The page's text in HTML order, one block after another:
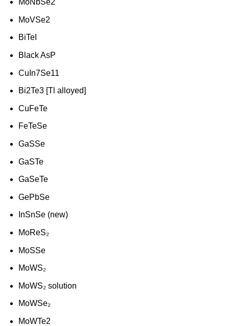
MoNbSe2
MoVSe2
BiTeI
Black AsP
CuIn7Se11
Bi2Te3 [Tl alloyed]
CuFeTe
FeTeSe
GaSSe
GaSTe
GaSeTe
GePbSe
InSnSe (new)
MoReS₂
MoSSe
MoWS₂
MoWS₂ solution
MoWSe₂
MoWTe2